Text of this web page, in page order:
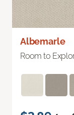
Albemarle
Room to